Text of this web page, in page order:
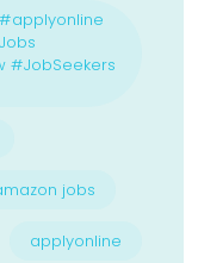
#JobSeekers
jobs
applyonline